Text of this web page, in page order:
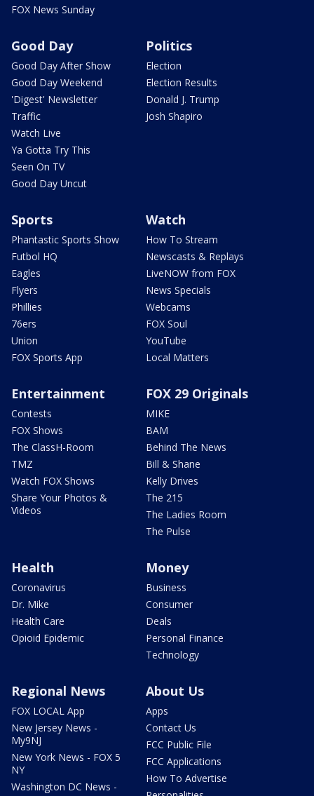
FOX News Sunday
Good Day
Good Day After Show
Good Day Weekend
'Digest' Newsletter
Traffic
Watch Live
Ya Gotta Try This
Seen On TV
Good Day Uncut
Politics
Election
Election Results
Donald J. Trump
Josh Shapiro
Sports
Phantastic Sports Show
Futbol HQ
Eagles
Flyers
Phillies
76ers
Union
FOX Sports App
Watch
How To Stream
Newscasts & Replays
LiveNOW from FOX
News Specials
Webcams
FOX Soul
YouTube
Local Matters
Entertainment
Contests
FOX Shows
The ClassH-Room
TMZ
Watch FOX Shows
Share Your Photos &
Videos
FOX 29 Originals
MIKE
BAM
Behind The News
Bill & Shane
Kelly Drives
The 215
The Ladies Room
The Pulse
Health
Coronavirus
Dr. Mike
Health Care
Opioid Epidemic
Money
Business
Consumer
Deals
Personal Finance
Technology
Regional News
FOX LOCAL App
New Jersey News -
My9NJ
New York News - FOX 5
NY
Washington DC News -
About Us
Apps
Contact Us
FCC Public File
FCC Applications
How To Advertise